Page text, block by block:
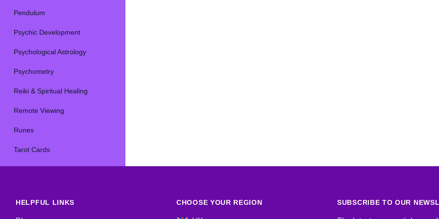
Pendulum
Psychic Development
Psychological Astrology
Psychometry
Reiki & Spiritual Healing
Remote Viewing
Runes
Tarot Cards
HELPFUL LINKS CHOOSE YOUR REGION SUBSCRIBE TO OUR